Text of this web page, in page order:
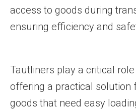
access to goods during
ensuring efficiency and
Tautliners play a critical
offering a practical solution
goods that need easy